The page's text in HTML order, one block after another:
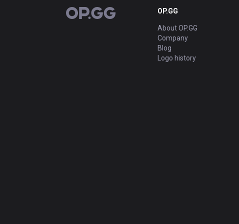
OP.GG OP.GG
About OP.GG
Company
Blog
Logo history